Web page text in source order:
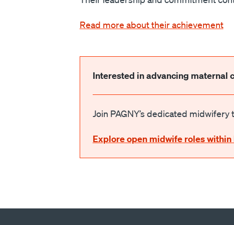
Read more about their achievement
Interested in advancing maternal
Join PAGNY’s dedicated
Explore open midwife roles within